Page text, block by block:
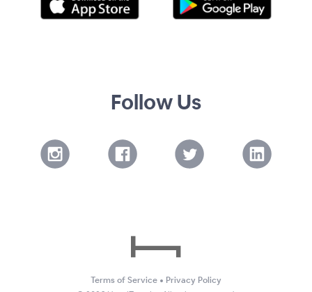
Follow Us
Terms of Service • Privacy Policy